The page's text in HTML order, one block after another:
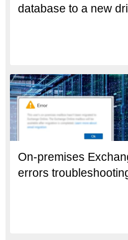
database to a new
On-premises
errors